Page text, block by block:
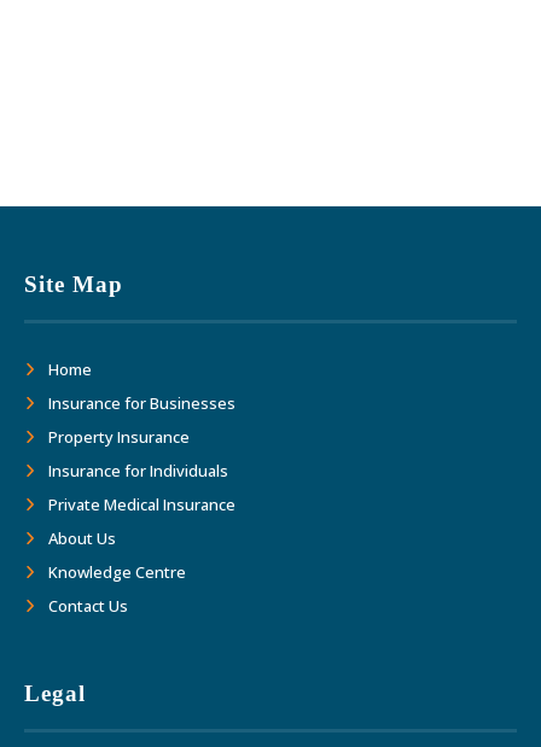
Site Map
Home
Insurance for Businesses
Property Insurance
Insurance for Individuals
Private Medical Insurance
About Us
Knowledge Centre
Contact Us
Legal